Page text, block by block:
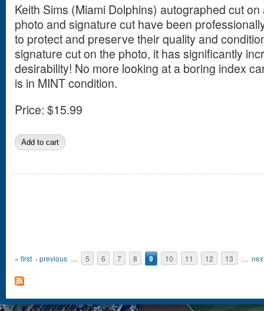
Keith Sims (Miami Dolphins) autographed cut
photo and signature cut have been
to protect and preserve their quality and
signature cut on the photo, it has significantly
desirability! No more looking at a boring index
is in MINT condition.
Price: $15.99
« first ‹ previous … 5 6 7 8 9 10 11 12 13 …